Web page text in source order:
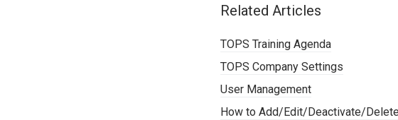
Related Articles
TOPS Training Agenda
TOPS Company Settings
User Management
How to Add/Edit/Deactivate/